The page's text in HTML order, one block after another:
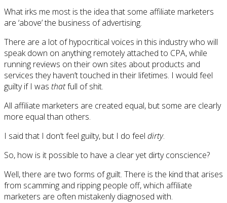
What irks me most is the idea that some affiliate marketers
are ‘above’ the business of advertising.
There are a lot of hypocritical voices in this industry who will
speak down on anything remotely attached to CPA, while
running reviews on their own sites about products and
services they haven’t touched in their lifetimes. I would feel
guilty if I was thatfull of shit.
All affiliate marketers are created equal, but some are clearly
more equal than others.
I said that I don’t feel guilty, but I do feel dirty.
So, how is it possible to have a clear yet dirty conscience?
Well, there are two forms of guilt. There is the kind that arises
from scamming and ripping people off, which affiliate
marketers are often mistakenly diagnosed with.